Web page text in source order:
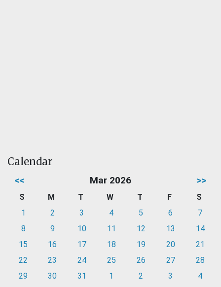
Calendar
<< Mar 2026 >>
S M T W T F
S
1
2 3 4 5 6
7
8
9 10 11 12 13
14
15
16 17 18 19 20
21
22
23 24 25 26 27
28
29
30 31 1 2 3 4